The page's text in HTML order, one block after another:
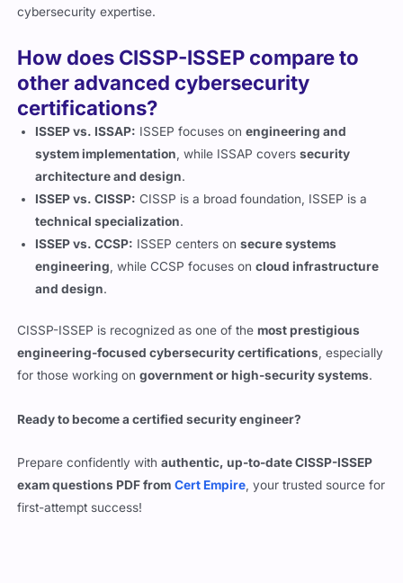
cybersecurity expertise.
How does CISSP-ISSEP compare to
other advanced cybersecurity
certifications?
ISSEP vs. ISSAP: ISSEP focuses onengineering and
system implementation , while ISSAP coverssecurity
architecture and design.
ISSEP vs. CISSP: CISSP is a broad foundation, ISSEP is a
technical specialization.
ISSEP vs. CCSP: ISSEP centers onsecure systems
engineering , while CCSP focuses oncloud infrastructure
and design.
CISSP-ISSEP is recognized as one of themost prestigious
engineering-focused cybersecurity certifications , especially
for those working ongovernment or high-security systems
Ready to become a certified security engineer?
Prepare confidently withauthentic, up-to-date CISSP-ISSEP
exam questions PDF from Cert Empire , your trusted source for
first-attempt success!